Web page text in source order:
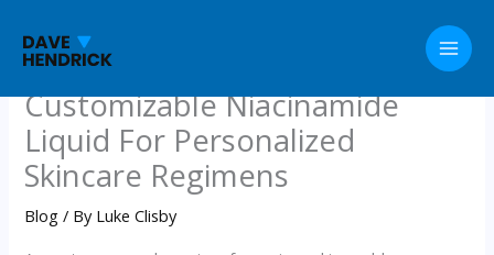
content
Customizable Niacinamide
Liquid For Personalized
Skincare Regimens
Blog / By Luke Clisby